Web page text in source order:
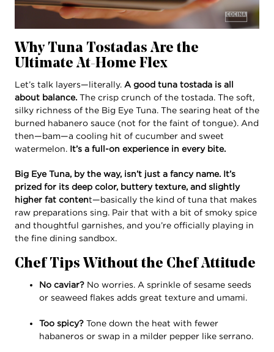
Why Tuna Tostadas Are the
Ultimate At-Home Flex
Let’s talk layers—literally. A good tuna tostada is all
about balance. The crisp crunch of the tostada. The soft,
silky richness of the Big Eye Tuna. The searing heat of the
burned habanero sauce (not for the faint of tongue). And
then—bam—a cooling hit of cucumber and sweet
watermelon. It’s a full-on experience in every bite.
Big Eye Tuna, by the way, isn’t just a fancy name. It’s
prized for its deep color, buttery texture, and slightly
higher fat content—basically the kind of tuna that makes
raw preparations sing. Pair that with a bit of smoky spice
and thoughtful garnishes, and you’re officially playing in
the fine dining sandbox.
Chef Tips Without the Chef Attitude
No caviar? No worries. A sprinkle of sesame seeds
or seaweed flakes adds great texture and umami.
Too spicy? Tone down the heat with fewer
habaneros or swap in a milder pepper like serrano.